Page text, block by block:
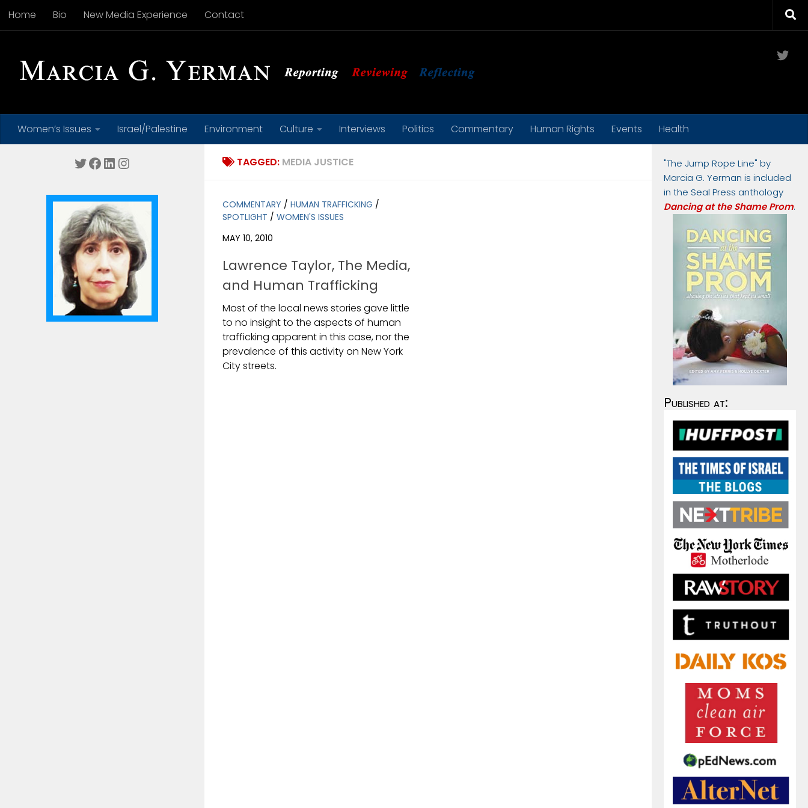
Skip to content
Home Bio New Media Experience Contact
Women’s Issues Israel/Palestine Environment Culture Interviews Politics Commentary Human Rights Events Health
TAGGED: MEDIA JUSTICE
COMMENTARY / HUMAN TRAFFICKING /
SPOTLIGHT / WOMEN'S ISSUES
MAY 10, 2010
Lawrence Taylor, The Media,
and Human Trafficking
Most of the local news stories gave little
to no insight to the aspects of human
trafficking apparent in this case, nor the
prevalence of this activity on New York
City streets.
Twitter
Facebook
LinkedIn
Instagram
"The Jump Rope Line" by
Marcia G. Yerman is included
in the Seal Press anthology
Dancing at the Shame Prom.
Published at: